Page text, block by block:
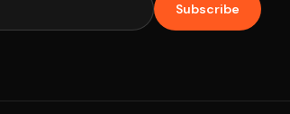
Subscribe